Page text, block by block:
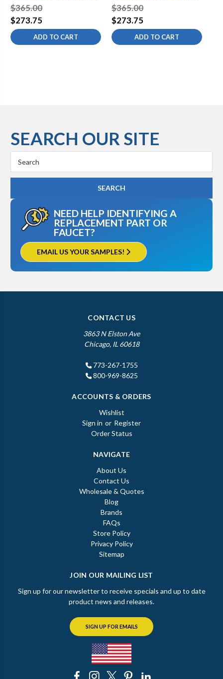
IPS x 1/2" O.D. Supply
Valve with Standard Cross
Handle
$365.00
$273.75
ADD TO CART
IPS x 1/2" O.D. Supply
Valve with Standard Cross
Handle
$365.00
$273.75
ADD TO CART
SEARCH OUR SITE
Keyword:
NEED HELP IDENTIFYING A
REPLACEMENT PART OR
FAUCET?
EMAIL US YOUR SAMPLES!
CONTACT US
3863 N Elston Ave
Chicago, IL 60618
773-267-1755
800-969-8625
ACCOUNTS & ORDERS
Wishlist
Sign in or Register
Order Status
NAVIGATE
About Us
Contact Us
Wholesale & Quotes
Blog
Brands
FAQs
Store Policy
Privacy Policy
Sitemap
JOIN OUR MAILING LIST
Sign up for our newsletter to receive specials and up to date
product news and releases.
SIGN UP FOR EMAILS